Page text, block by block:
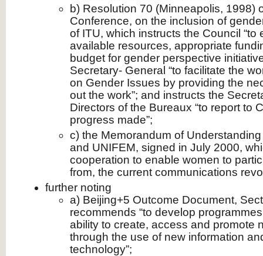
b) Resolution 70 (Minneapolis, 1998)
Conference, on the inclusion of
of ITU, which instructs the Council “to
available resources, appropriate
budget for gender perspective
Secretary- General “to facilitate the
on Gender Issues by providing the
out the work”; and instructs the
Directors of the Bureaux “to report to
progress made”;
c) the Memorandum of
and UNIFEM, signed in July 2000,
cooperation to enable women to
from, the current communications
further noting
a) Beijing+5 Outcome Document,
recommends “to develop
ability to create, access and promote
through the use of new information
technology”;